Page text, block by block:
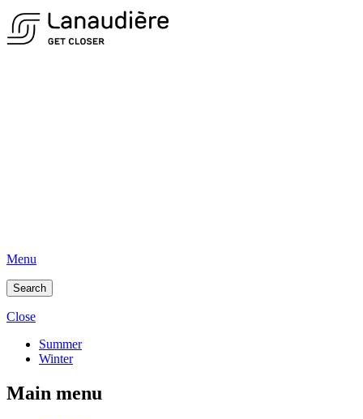
Menu
Search
Close
Summer
Winter
Main menu